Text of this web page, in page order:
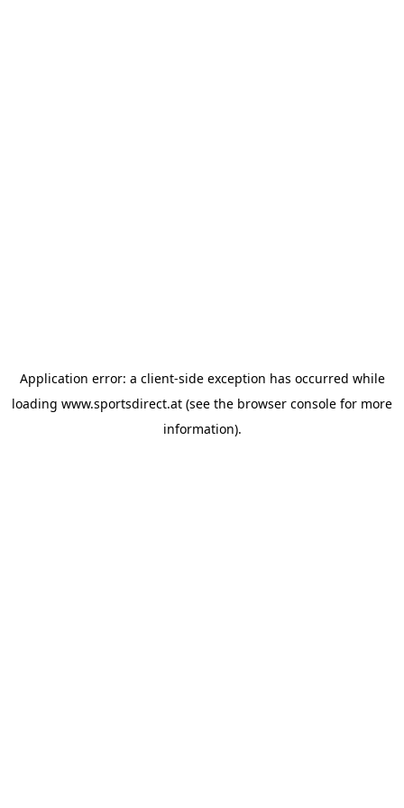
Application error: a client-side exception has occurred while
loading www.sportsdirect.at (see the browser console for more
information).